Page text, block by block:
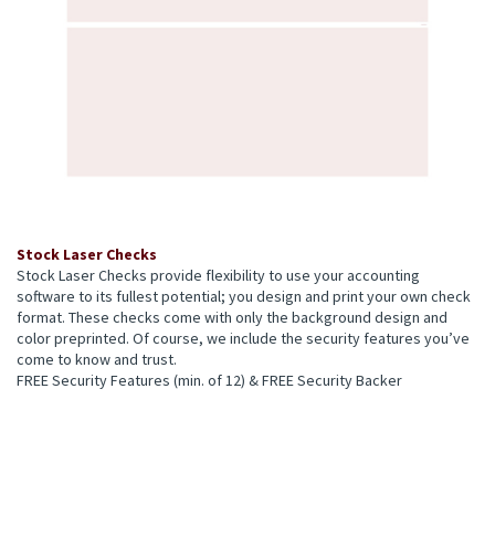
Stock Laser Checks
Stock Laser Checks provide flexibility to use your accounting
software to its fullest potential; you design and print your own check
format. These checks come with only the background design and
color preprinted. Of course, we include the security features you’ve
come to know and trust.
FREE Security Features (min. of 12) & FREE Security Backer